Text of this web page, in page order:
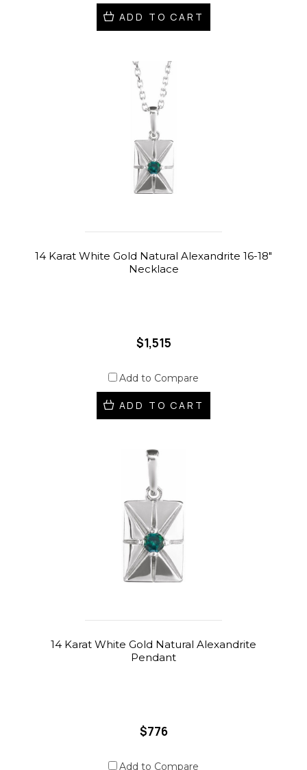
ADD TO CART
14 Karat White Gold Natural Alexandrite 16-18"
Necklace
$1,515
Add to Compare
ADD TO CART
14 Karat White Gold Natural Alexandrite
Pendant
$776
Add to Compare